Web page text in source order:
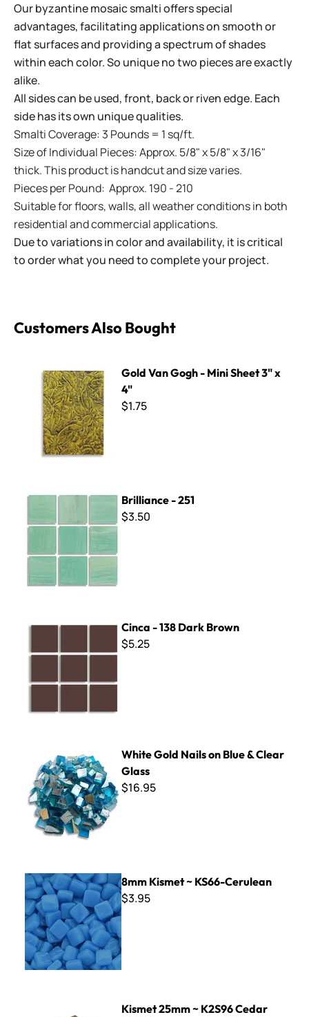
Our byzantine mosaic smalti offers special
advantages, facilitating applications on smooth or
flat surfaces and providing a spectrum of shades
within each color. So unique no two pieces are exactly
alike.
All sides can be used, front, back or riven edge. Each
side has its own unique qualities.
Smalti Coverage: 3 Pounds = 1 sq/ft.
Size of Individual Pieces: Approx. 5/8" x 5/8" x 3/16"
thick. This product is handcut and size varies.
Pieces per Pound: Approx. 190 - 210
Suitable for floors, walls, all weather conditions in both
residential and commercial applications.
Due to variations in color and availability, it is critical
to order what you need to complete your project.
Customers Also Bought
Gold Van Gogh - Mini Sheet 3" x
4"
$1.75
Brilliance - 251
$3.50
Cinca - 138 Dark Brown
$5.25
White Gold Nails on Blue & Clear
Glass
$16.95
8mm Kismet ~ KS66-Cerulean
8mm Kismet ~ KS66-Cerulean
$3.95
Kismet 25mm ~ K2S96 Cedar